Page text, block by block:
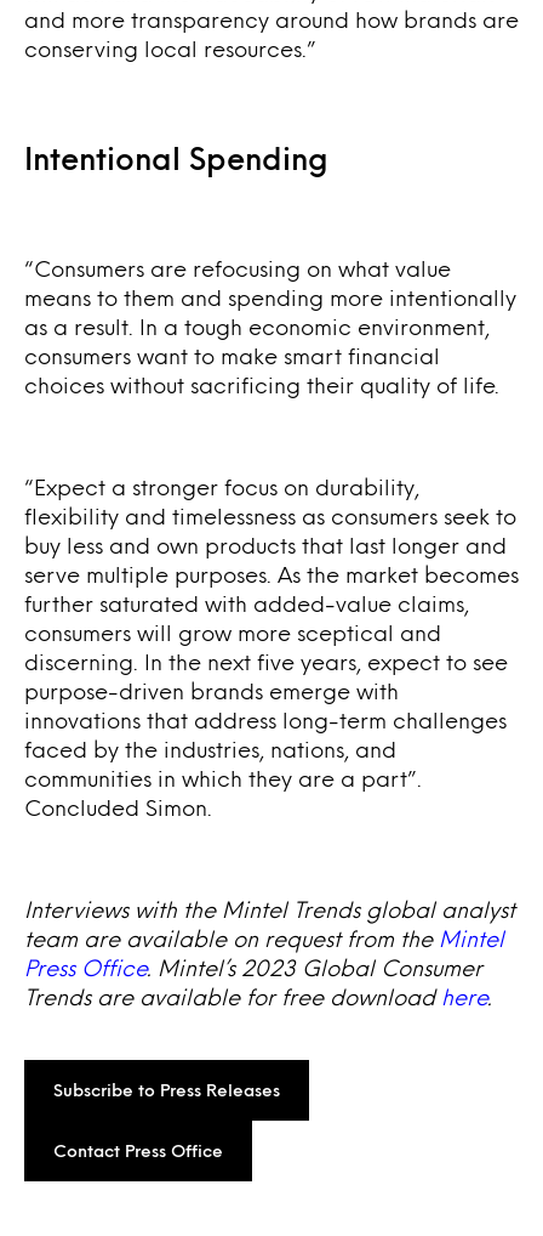
and more transparency around how brands are
conserving local resources.”
Intentional Spending
“Consumers are refocusing on what value
means to them and spending more intentionally
as a result. In a tough economic environment,
consumers want to make smart financial
choices without sacrificing their quality of life.
“Expect a stronger focus on durability,
flexibility and timelessness as consumers seek to
buy less and own products that last longer and
serve multiple purposes. As the market becomes
further saturated with added-value claims,
consumers will grow more sceptical and
discerning. In the next five years, expect to see
purpose-driven brands emerge with
innovations that address long-term challenges
faced by the industries, nations, and
communities in which they are a part”.
Concluded Simon.
Interviews with the Mintel Trends global analyst
team are available on request from the Mintel
Press Office. Mintel’s 2023 Global Consumer
Trends are available for free download here.
Subscribe to Press Releases
Contact Press Office